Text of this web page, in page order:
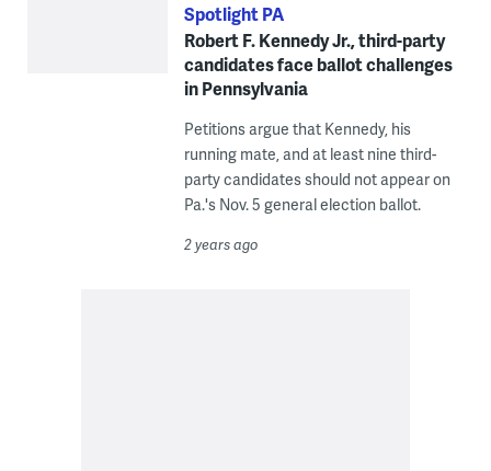
Spotlight PA
Robert F. Kennedy Jr., third-party
candidates face ballot challenges
in Pennsylvania
Petitions argue that Kennedy, his
running mate, and at least nine third-
party candidates should not appear on
Pa.'s Nov. 5 general election ballot.
2 years ago